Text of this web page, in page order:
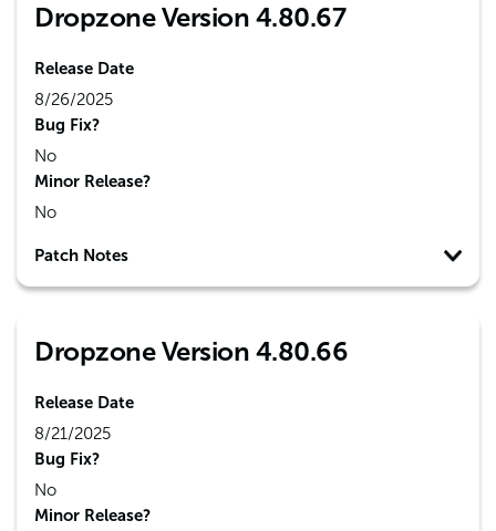
Dropzone Version 4.80.67
Release Date
8/26/2025
Bug Fix?
No
Minor Release?
No
Patch Notes
Dropzone Version 4.80.66
Release Date
8/21/2025
Bug Fix?
No
Minor Release?